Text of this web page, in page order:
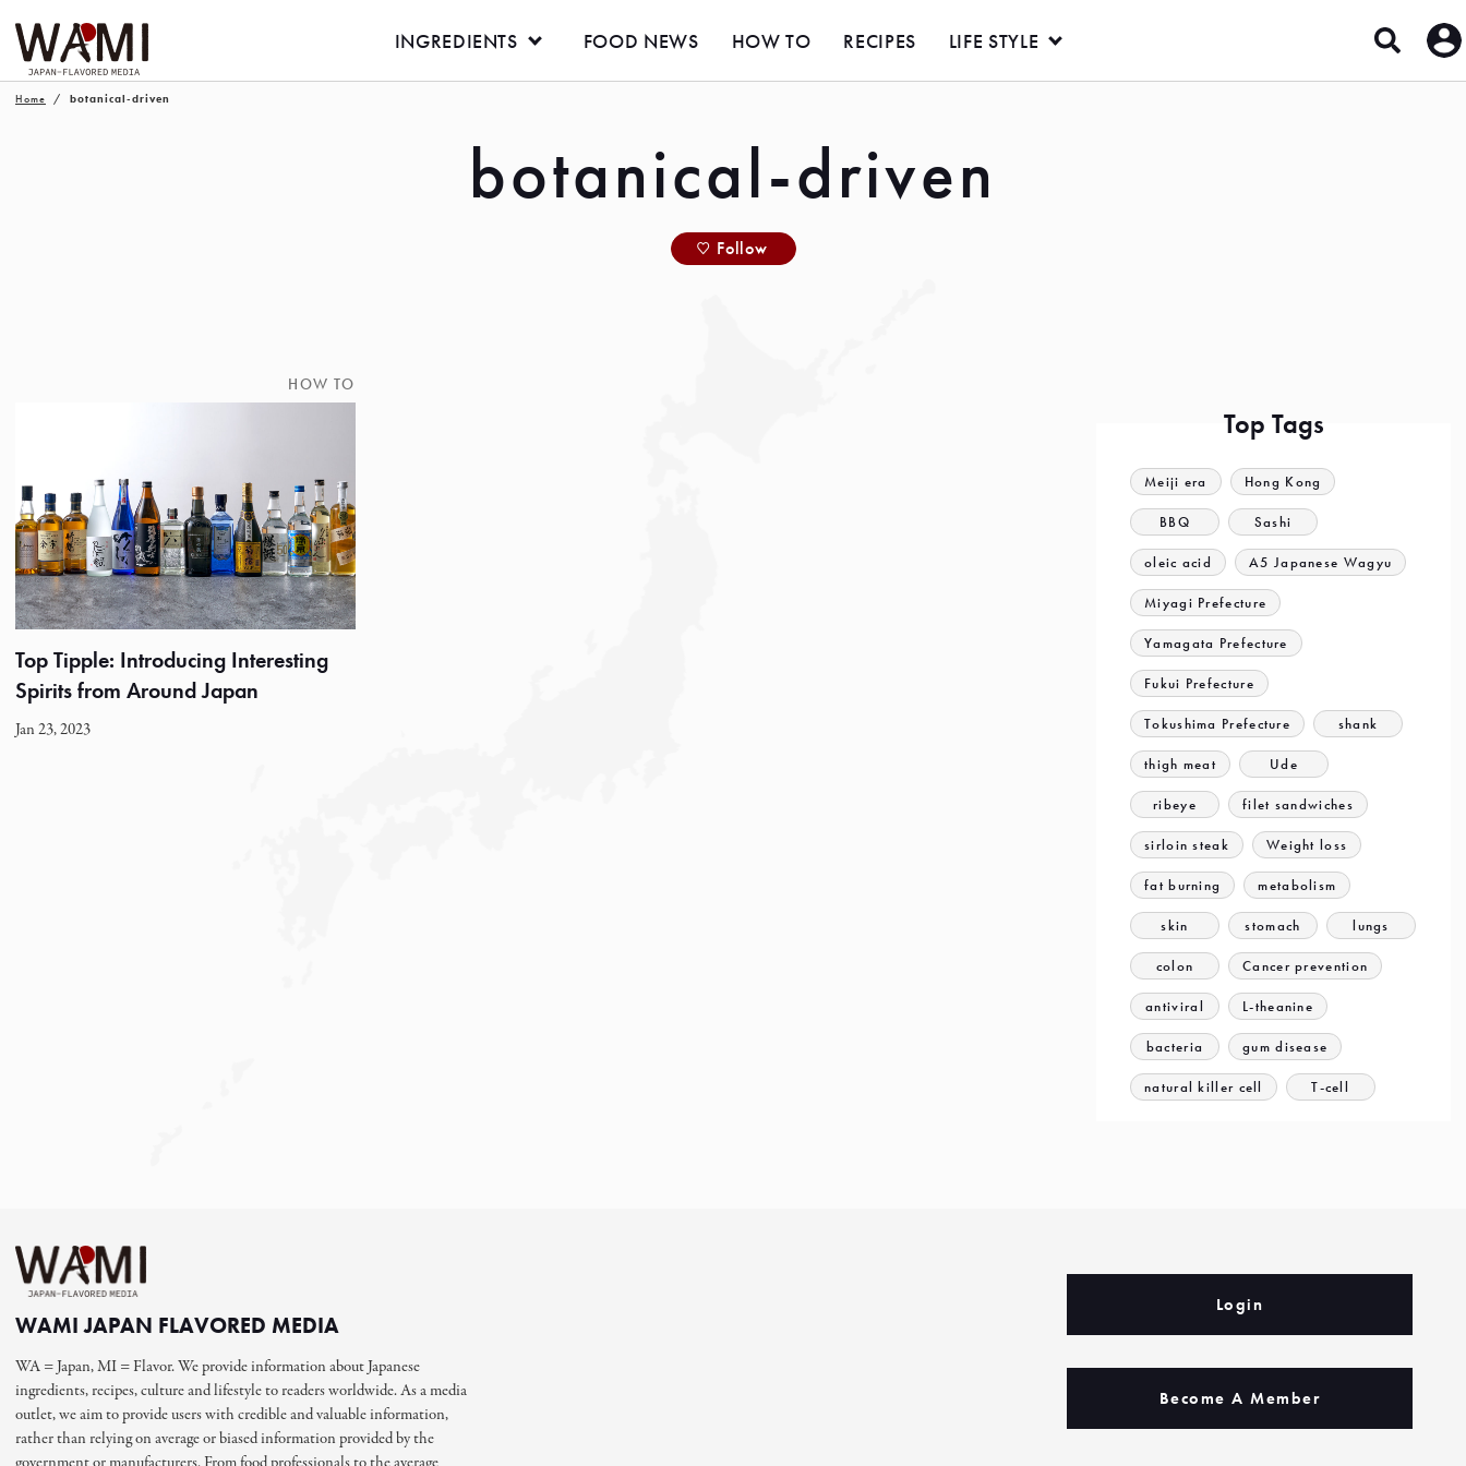
INGREDIENTS FOOD NEWS HOW TO RECIPES LIFE STYLE
Home botanical-driven
botanical-driven
Follow
HOW TO
Top Tipple: Introducing Interesting
Spirits from Around Japan
Jan 23, 2023
Top Tags
Meiji era Hong Kong
BBQ Sashi
oleic acid A5 Japanese Wagyu
Miyagi Prefecture
Yamagata Prefecture
Fukui Prefecture
Tokushima Prefecture shank
thigh meat Ude
ribeye filet sandwiches
sirloin steak Weight loss
fat burning metabolism
skin stomach lungs
colon Cancer prevention
antiviral L-theanine
bacteria gum disease
natural killer cell T-cell
WAMI JAPAN FLAVORED MEDIA
WA = Japan, MI = Flavor. We provide information about Japanese
ingredients, recipes, culture and lifestyle to readers worldwide. As a media
outlet, we aim to provide users with credible and valuable information,
rather than relying on average or biased information provided by the
Login
Become A Member